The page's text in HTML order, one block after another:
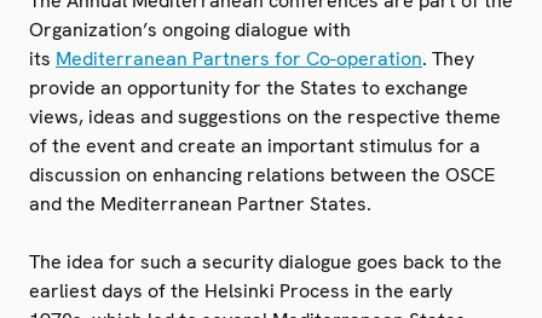
Organization’s ongoing dialogue with
its Mediterranean Partners for Co-operation. They
provide an opportunity for the States to exchange
views, ideas and suggestions on the respective theme
of the event and create an important stimulus for a
discussion on enhancing relations between the OSCE
and the Mediterranean Partner States.
The idea for such a security dialogue goes back to the
earliest days of the Helsinki Process in the early